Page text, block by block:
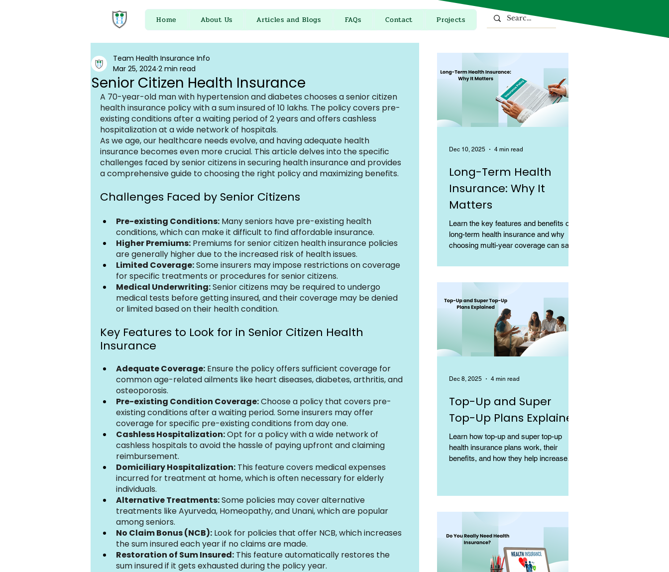
Home About Us Articles and Blogs FAQs Contact Projects
Senior Citizen Health Insurance
Team Health Insurance Info
Mar 25, 2024 2 min read
A 70-year-old man with hypertension and diabetes chooses a senior citizen
health insurance policy with a sum insured of ₹10 lakhs. The policy covers pre-
existing conditions after a waiting period of 2 years and offers cashless
hospitalization at a wide network of hospitals.
As we age, our healthcare needs evolve, and having adequate health
insurance becomes even more crucial. This article delves into the specific
challenges faced by senior citizens in securing health insurance and provides
a comprehensive guide to choosing the right policy and maximizing benefits.
Challenges Faced by Senior Citizens
Pre-existing Conditions: Many seniors have pre-existing health
conditions, which can make it difficult to find affordable insurance.
Higher Premiums: Premiums for senior citizen health insurance policies
are generally higher due to the increased risk of health issues.
Limited Coverage: Some insurers may impose restrictions on coverage
for specific treatments or procedures for senior citizens.
Medical Underwriting: Senior citizens may be required to undergo
medical tests before getting insured, and their coverage may be denied
or limited based on their health condition.
Key Features to Look for in Senior Citizen Health
Insurance
Adequate Coverage: Ensure the policy offers sufficient coverage for
common age-related ailments like heart diseases, diabetes, arthritis, and
osteoporosis.
Pre-existing Condition Coverage: Choose a policy that covers pre-
existing conditions after a waiting period. Some insurers may offer
coverage for specific pre-existing conditions from day one.
Cashless Hospitalization: Opt for a policy with a wide network of
cashless hospitals to avoid the hassle of paying upfront and claiming
reimbursement.
Domiciliary Hospitalization: This feature covers medical expenses
incurred for treatment at home, which is often necessary for elderly
individuals.
Alternative Treatments: Some policies may cover alternative
treatments like Ayurveda, Homeopathy, and Unani, which are popular
among seniors.
No Claim Bonus (NCB): Look for policies that offer NCB, which increases
the sum insured each year if no claims are made.
Restoration of Sum Insured: This feature automatically restores the
sum insured if it gets exhausted during the policy year.
Top Stories
Long-Term Health
Insurance: Why It
Matters
Learn the key features and benefits of
long-term health insurance and why
choosing multi-year coverage can save
Dec 10, 2025 4 min read
Top-Up and Super
Top-Up Plans Explained
Learn how top-up and super top-up
health insurance plans work, their
benefits, and how they help increase
Dec 8, 2025 4 min read